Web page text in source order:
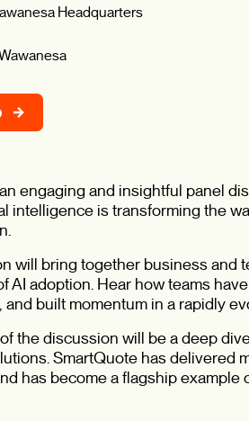
Headquarters
engaging and insightful panel
intelligence is transforming the
will bring together business and
AI adoption. Hear how teams
and built momentum in a rapidly
the discussion will be a deep
SmartQuote has delivered
has become a flagship